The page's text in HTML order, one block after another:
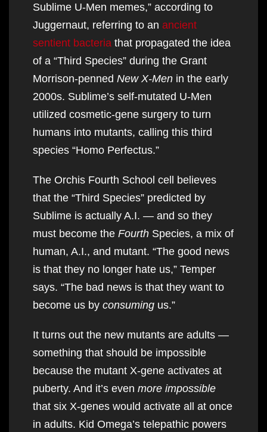
Sublime U-Men memes,” according to
Juggernaut, referring to an ancient
sentient bacteria that propagated the idea
of a “Third Species” during the Grant
Morrison-penned New X-Men in the early
2000s. Sublime’s self-mutated U-Men
utilized cosmetic-gene surgery to turn
humans into mutants, calling this third
species “Homo Perfectus.”
The Orchis Fourth School cell believes
that the “Third Species” predicted by
Sublime is actually A.I. — and so they
must become the Fourth Species, a mix of
human, A.I., and mutant. “The good news
is that they no longer hate us,” Temper
says. “The bad news is that they want to
become us by consuming us.”
It turns out the new mutants are adults —
something that should be impossible
because the mutant X-gene activates at
puberty. And it’s even more impossible
that six X-genes would activate all at once
in adults. Kid Omega’s telepathic powers